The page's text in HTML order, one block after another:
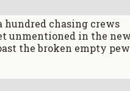
hundred chasing crews
unmentioned in the
the broken empty